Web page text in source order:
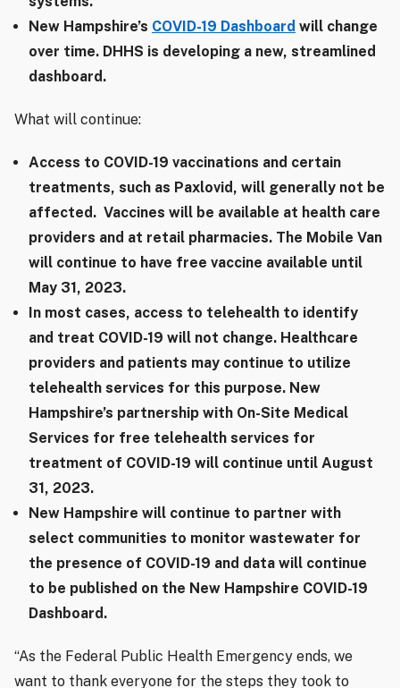
New Hampshire’s COVID-19 Dashboard will change
over time. DHHS is developing a new, streamlined
dashboard.
What will continue:
Access to COVID-19 vaccinations and certain
treatments, such as Paxlovid, will generally not be
affected. Vaccines will be available at health care
providers and at retail pharmacies. The Mobile Van
will continue to have free vaccine available until
May 31, 2023.
In most cases, access to telehealth to identify
and treat COVID-19 will not change. Healthcare
providers and patients may continue to utilize
telehealth services for this purpose. New
Hampshire’s partnership with On-Site Medical
Services for free telehealth services for
treatment of COVID-19 will continue until August
31, 2023.
New Hampshire will continue to partner with
select communities to monitor wastewater for
the presence of COVID-19 and data will continue
to be published on the New Hampshire COVID-19
Dashboard.
“As the Federal Public Health Emergency ends, we
want to thank everyone for the steps they took to